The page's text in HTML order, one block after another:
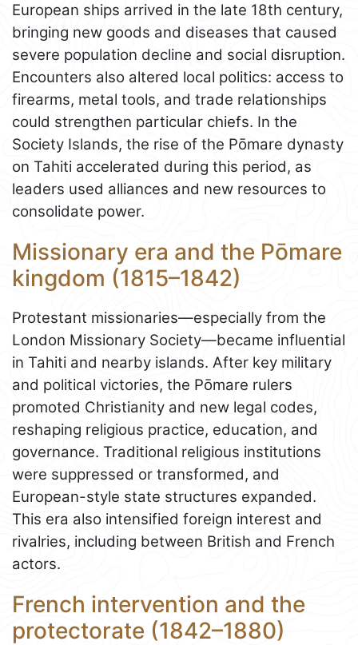
European ships arrived in the late 18th century,
bringing new goods and diseases that caused
severe population decline and social disruption.
Encounters also altered local politics: access to
firearms, metal tools, and trade relationships
could strengthen particular chiefs. In the
Society Islands, the rise of the Pōmare dynasty
on Tahiti accelerated during this period, as
leaders used alliances and new resources to
consolidate power.
Missionary era and the Pōmare
kingdom (1815–1842)
Protestant missionaries—especially from the
London Missionary Society—became influential
in Tahiti and nearby islands. After key military
and political victories, the Pōmare rulers
promoted Christianity and new legal codes,
reshaping religious practice, education, and
governance. Traditional religious institutions
were suppressed or transformed, and
European-style state structures expanded.
This era also intensified foreign interest and
rivalries, including between British and French
actors.
French intervention and the
protectorate (1842–1880)